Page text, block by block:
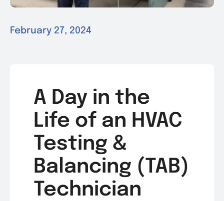
February 27, 2024
A Day in the
Life of an HVAC
Testing &
Balancing (TAB)
Technician